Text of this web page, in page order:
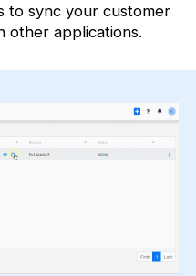
to sync your customer
other applications.